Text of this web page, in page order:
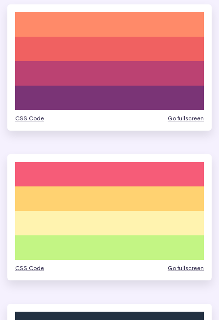
CSS Code Go fullscreen
CSS Code Go fullscreen